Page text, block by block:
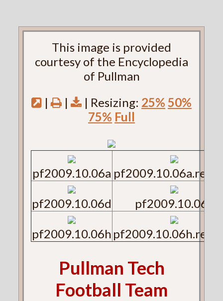
This image is provided
courtesy of the Encyclopedia
of Pullman
|
| | Resizing: 25% 50%
75% Full
pf2009.10.06a
pf2009.10.06d pf2009.10.06e
pf2009.10.06h
Pullman Tech
Football Team